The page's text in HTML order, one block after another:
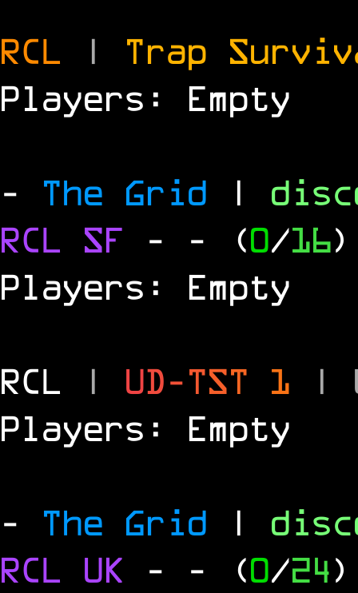
RCL | Trap
Players: Empty
- The Grid |
RCL SF - - (0/16)
Players: Empty
RCL | UD-TST 1 |
Players: Empty
- The Grid |
RCL UK - - (0/24)